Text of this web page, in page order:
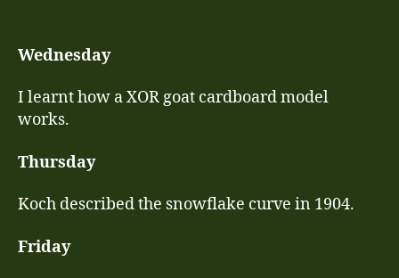
Wednesday
I learnt how a XOR goat cardboard model
works.
Thursday
Koch described the snowflake curve in 1904.
Friday